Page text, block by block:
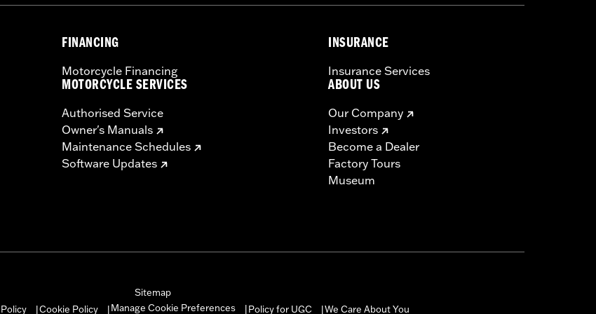
FINANCING
Motorcycle Financing
MOTORCYCLE SERVICES
Authorised Service
Owner's Manuals
Maintenance Schedules
Software Updates
INSURANCE
Insurance Services
ABOUT US
Our Company
Investors
Become a Dealer
Factory Tours
Museum
Sitemap
Cookie Policy Manage Cookie Preferences Policy for UGC We Care About You